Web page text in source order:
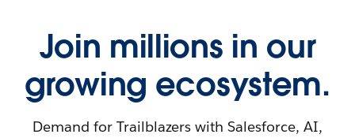
Join millions in our
growing ecosystem.
Demand for Trailblazers with Salesforce, AI,